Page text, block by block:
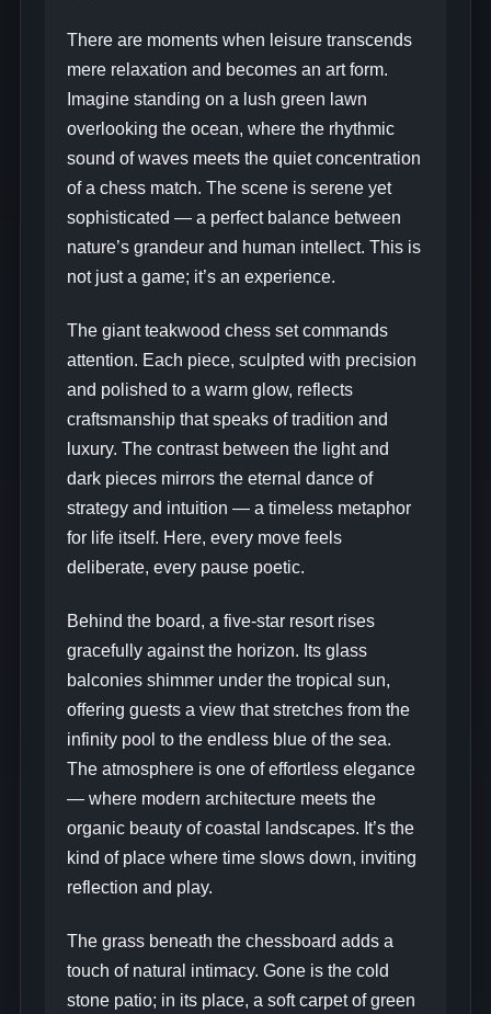
There are moments when leisure transcends
mere relaxation and becomes an art form.
Imagine standing on a lush green lawn
overlooking the ocean, where the rhythmic
sound of waves meets the quiet concentration
of a chess match. The scene is serene yet
sophisticated — a perfect balance between
nature’s grandeur and human intellect. This is
not just a game; it’s an experience.
The giant teakwood chess set commands
attention. Each piece, sculpted with precision
and polished to a warm glow, reflects
craftsmanship that speaks of tradition and
luxury. The contrast between the light and
dark pieces mirrors the eternal dance of
strategy and intuition — a timeless metaphor
for life itself. Here, every move feels
deliberate, every pause poetic.
Behind the board, a five‑star resort rises
gracefully against the horizon. Its glass
balconies shimmer under the tropical sun,
offering guests a view that stretches from the
infinity pool to the endless blue of the sea.
The atmosphere is one of effortless elegance
— where modern architecture meets the
organic beauty of coastal landscapes. It’s the
kind of place where time slows down, inviting
reflection and play.
The grass beneath the chessboard adds a
touch of natural intimacy. Gone is the cold
stone patio; in its place, a soft carpet of green